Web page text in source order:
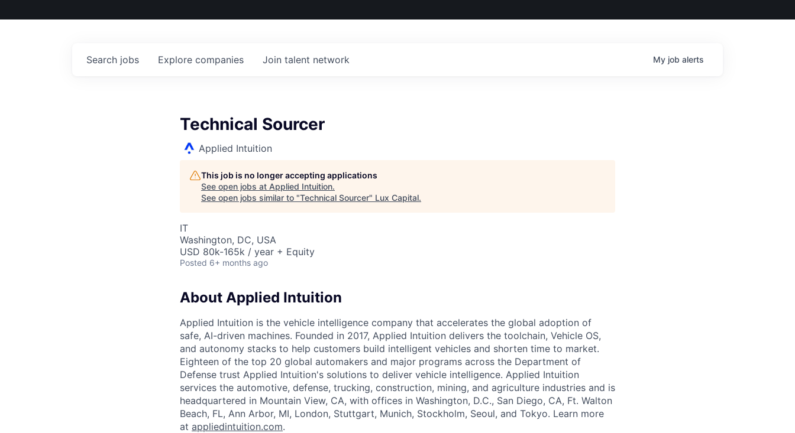
Search jobs Explore companies Join talent network My job alerts
Technical Sourcer
Applied Intuition
This job is no longer accepting applications
See open jobs at Applied Intuition.
See open jobs similar to "Technical Sourcer" Lux Capital.
IT
Washington, DC, USA
USD 80k-165k / year + Equity
Posted 6+ months ago
About Applied Intuition
Applied Intuition is the vehicle intelligence company that accelerates the global adoption of
safe, AI-driven machines. Founded in 2017, Applied Intuition delivers the toolchain, Vehicle OS,
and autonomy stacks to help customers build intelligent vehicles and shorten time to market.
Eighteen of the top 20 global automakers and major programs across the Department of
Defense trust Applied Intuition's solutions to deliver vehicle intelligence. Applied Intuition
services the automotive, defense, trucking, construction, mining, and agriculture industries and is
headquartered in Mountain View, CA, with offices in Washington, D.C., San Diego, CA, Ft. Walton
Beach, FL, Ann Arbor, MI, London, Stuttgart, Munich, Stockholm, Seoul, and Tokyo. Learn more
at appliedintuition.com.